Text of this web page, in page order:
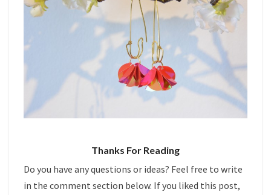
Thanks For Reading
Do you have any questions or ideas? Feel free to write
in the comment section below. If you liked this post,